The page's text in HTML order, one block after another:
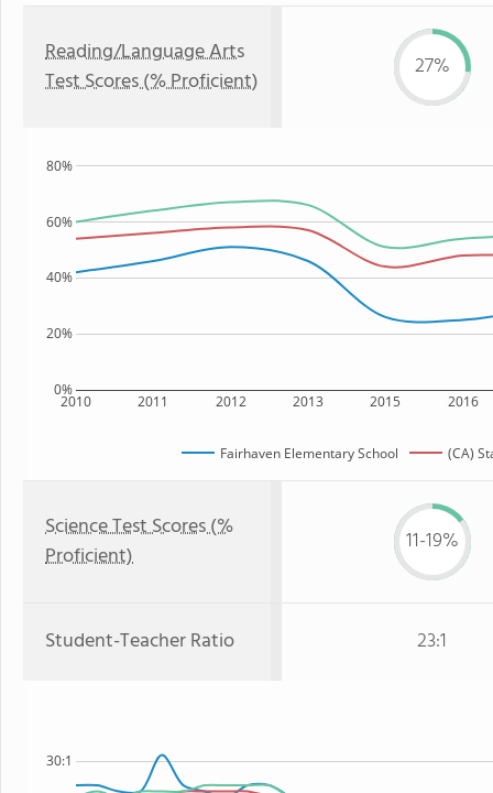
Reading/Language Arts
Test Scores (% Proficient)
27%
2010 2011 2012 2013 2015 2016
0%
20%
40%
60%
80%
Fairhaven Elementary School (CA)
Science Test Scores (%
Proficient)
11-19%
Student-Teacher Ratio 23:1
30:1